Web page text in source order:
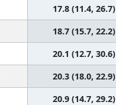
17.8 (11.4, 26.7)
18.7 (15.7, 22.2)
20.1 (12.7, 30.6)
20.3 (18.0, 22.9)
20.9 (14.7, 29.2)